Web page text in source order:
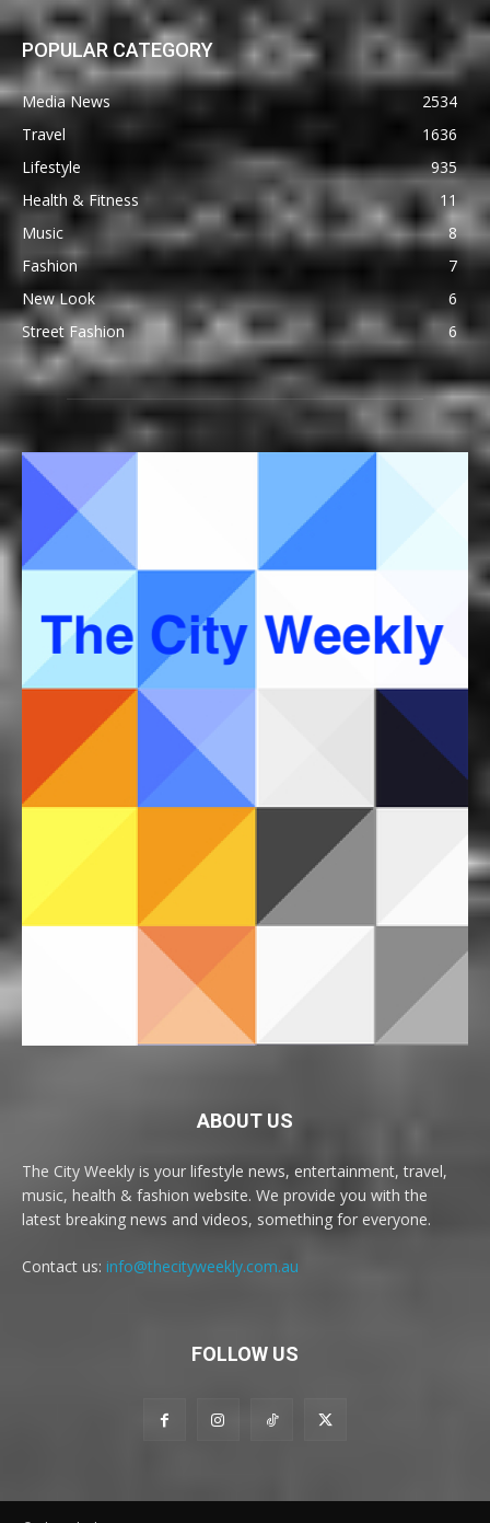
POPULAR CATEGORY
Media News
2534
Travel
1636
Lifestyle
935
Health & Fitness
11
Music
8
Fashion
7
New Look
6
Street Fashion
6
ABOUT US
The City Weekly is your lifestyle news, entertainment, travel,
music, health & fashion website. We provide you with the
latest breaking news and videos, something for everyone.
Contact us: info@thecityweekly.com.au
FOLLOW US